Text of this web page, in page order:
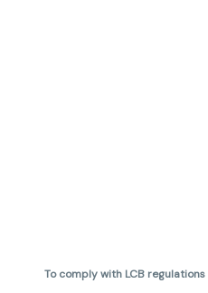
To comply with LCB